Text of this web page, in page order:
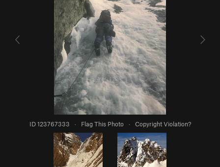
ID 123767333 · Flag This Photo · Copyright Violation?